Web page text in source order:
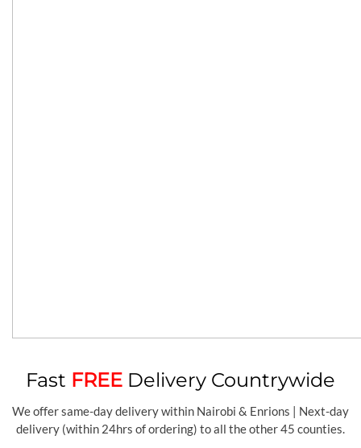
Fast FREE Delivery Countrywide
We offer same-day delivery within Nairobi & Enrions | Next-day
delivery (within 24hrs of ordering) to all the other 45 counties.